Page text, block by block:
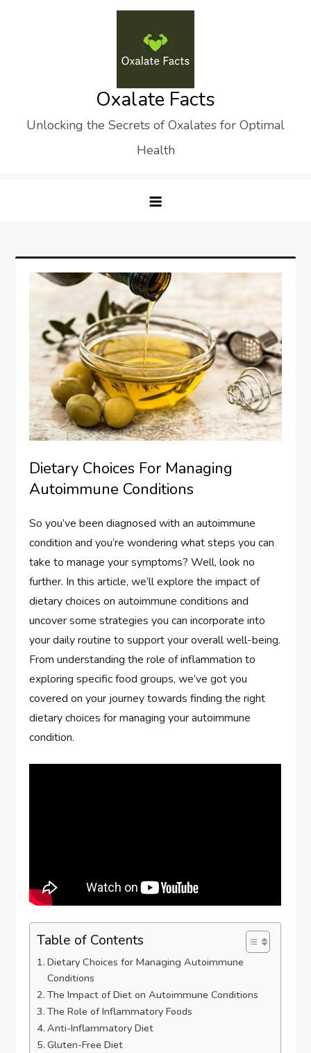
Oxalate Facts
Unlocking the Secrets of Oxalates for Optimal
Health
Dietary Choices For Managing
Autoimmune Conditions
So you’ve been diagnosed with an autoimmune
condition and you’re wondering what steps you can
take to manage your symptoms? Well, look no
further. In this article, we’ll explore the impact of
dietary choices on autoimmune conditions and
uncover some strategies you can incorporate into
your daily routine to support your overall well-being.
From understanding the role of inflammation to
exploring specific food groups, we’ve got you
covered on your journey towards finding the right
dietary choices for managing your autoimmune
condition.
Table of Contents
Dietary Choices for Managing Autoimmune
Conditions
The Impact of Diet on Autoimmune Conditions
The Role of Inflammatory Foods
Anti-Inflammatory Diet
Gluten-Free Diet